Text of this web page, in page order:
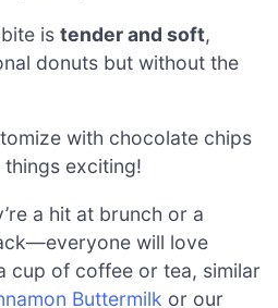
is tender and soft,
donuts but without the
with chocolate chips
exciting!
a hit at brunch or a
will love
cup of coffee or tea, similar
Buttermilk or our